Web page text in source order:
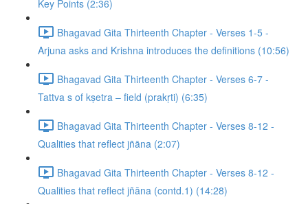
Key Points (2:36)
Bhagavad Gita Thirteenth Chapter - Verses 1-5 -
Arjuna asks and Krishna introduces the definitions (10:56)
Bhagavad Gita Thirteenth Chapter - Verses 6-7 -
Tattva s of kṣetra – field (prakṛti) (6:35)
Bhagavad Gita Thirteenth Chapter - Verses 8-12 -
Qualities that reflect jñāna (2:07)
Bhagavad Gita Thirteenth Chapter - Verses 8-12 -
Qualities that reflect jñāna (contd.1) (14:28)